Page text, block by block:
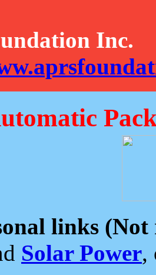
Inc.
links (Not
Solar Power,